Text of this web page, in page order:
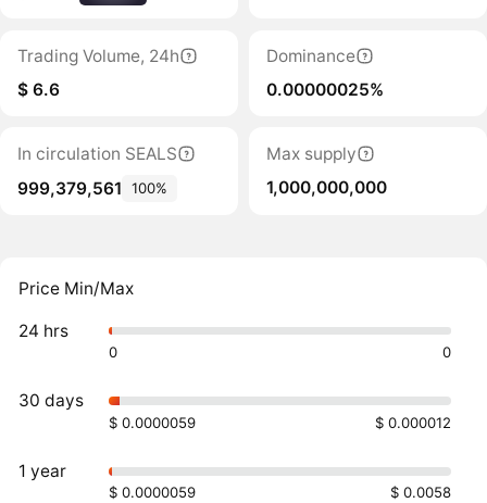
Trading Volume, 24h
$ 6.6
Dominance
0.00000025%
In circulation SEALS
999,379,561
100%
Max supply
1,000,000,000
Price Min/Max
24 hrs
0 0
30 days
$ 0.0000059 $ 0.000012
1 year
$ 0.0000059 $ 0.0058